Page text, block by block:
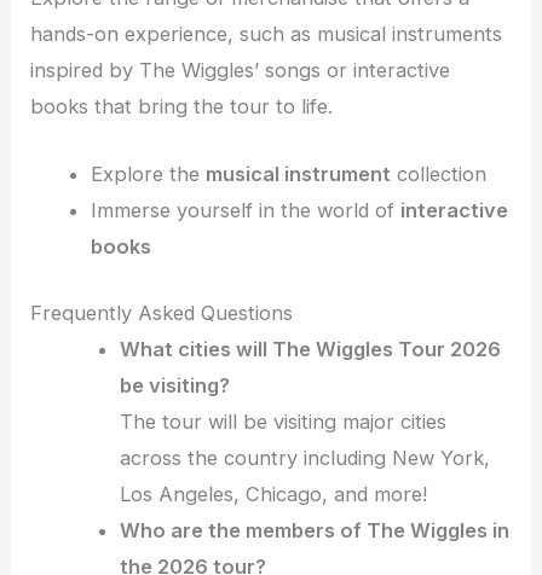
hands-on experience, such as musical instruments
inspired by The Wiggles’ songs or interactive
books that bring the tour to life.
Explore the musical instrument collection
Immerse yourself in the world of interactive
books
Frequently Asked Questions
What cities will The Wiggles Tour 2026
be visiting?
The tour will be visiting major cities
across the country including New York,
Los Angeles, Chicago, and more!
Who are the members of The Wiggles in
the 2026 tour?